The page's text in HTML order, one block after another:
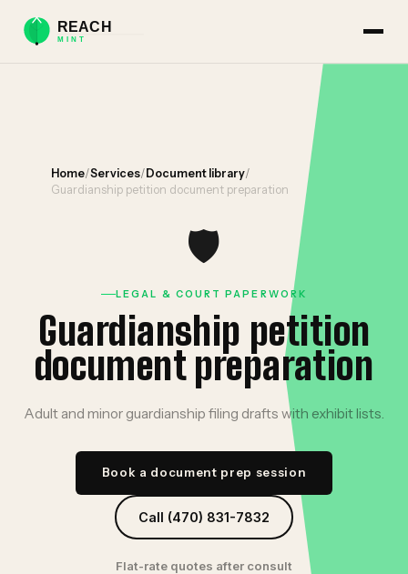
Home/Services/ Document library/
Guardianship petition document preparation
🛡️
LEGAL & COURT PAPERWORK
Guardianship petition
document preparation
Adult and minor guardianship filing drafts with exhibit lists.
Book a document prep session
Call (470) 831-7832
Flat-rate quotes after consult